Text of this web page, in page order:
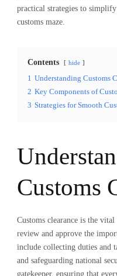
practical strategies to
customs maze.
Contents hide
1 Understanding Customs
2 Key Components of
3 Strategies for Smooth
Customs
Customs clearance is the
review and approve the
include collecting duties and
and safeguarding national
gatekeeper, ensuring that